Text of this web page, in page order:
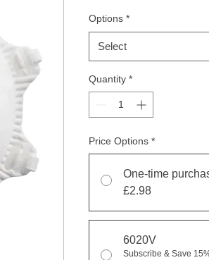
Options *
Select
Quantity *
Price Options *
One-time
£2.98
6020V
Subscribe & Save